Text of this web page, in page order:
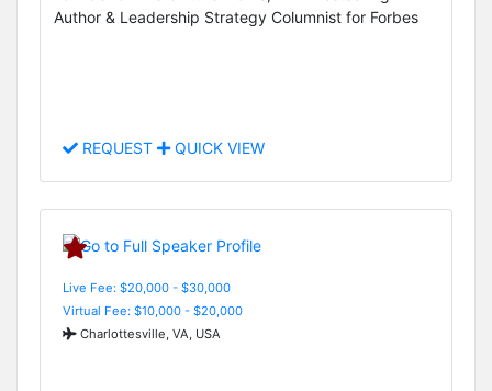
Author & Leadership Strategy Columnist for Forbes
REQUEST QUICK VIEW
Live Fee: $20,000 - $30,000
Virtual Fee: $10,000 - $20,000
Charlottesville, VA, USA